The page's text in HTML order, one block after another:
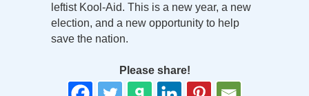
leftist Kool-Aid. This is a new year, a new
election, and a new opportunity to help
save the nation.
Please share!